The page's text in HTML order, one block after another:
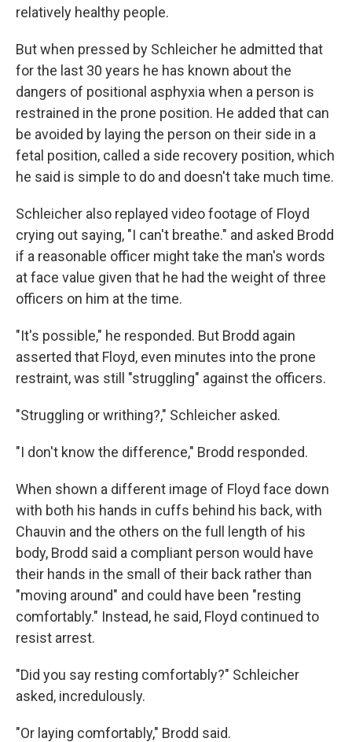
relatively healthy people.
But when pressed by Schleicher he admitted that
for the last 30 years he has known about the
dangers of positional asphyxia when a person is
restrained in the prone position. He added that can
be avoided by laying the person on their side in a
fetal position, called a side recovery position, which
he said is simple to do and doesn't take much time.
Schleicher also replayed video footage of Floyd
crying out saying, "I can't breathe." and asked Brodd
if a reasonable officer might take the man's words
at face value given that he had the weight of three
officers on him at the time.
"It's possible," he responded. But Brodd again
asserted that Floyd, even minutes into the prone
restraint, was still "struggling" against the officers.
"Struggling or writhing?," Schleicher asked.
"I don't know the difference," Brodd responded.
When shown a different image of Floyd face down
with both his hands in cuffs behind his back, with
Chauvin and the others on the full length of his
body, Brodd said a compliant person would have
their hands in the small of their back rather than
"moving around" and could have been "resting
comfortably." Instead, he said, Floyd continued to
resist arrest.
"Did you say resting comfortably?" Schleicher
asked, incredulously.
"Or laying comfortably," Brodd said.